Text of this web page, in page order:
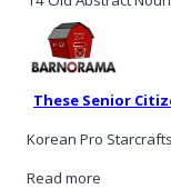
These Senior
Korean Pro
Read more